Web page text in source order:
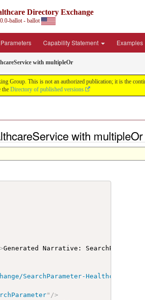
Directory Exchange
ballot - ballot
Capability Statement Examples
with multipleOr
Group. This is not an authorized publication; it is the
the Directory of published versions
with
>Generated Narrative: SearchParameter
SearchParameter-
" />